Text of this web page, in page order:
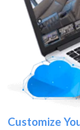
Customize